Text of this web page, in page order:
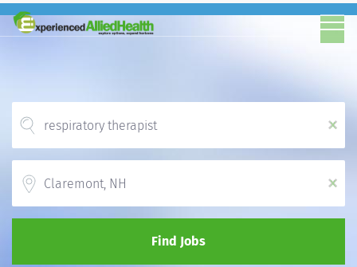
x
x
Find Jobs